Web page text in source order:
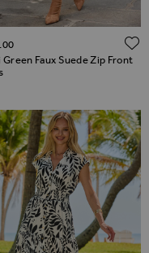
Knitted Dress
Knitted Dress
WISH LIST
Green Faux Suede Zip Front